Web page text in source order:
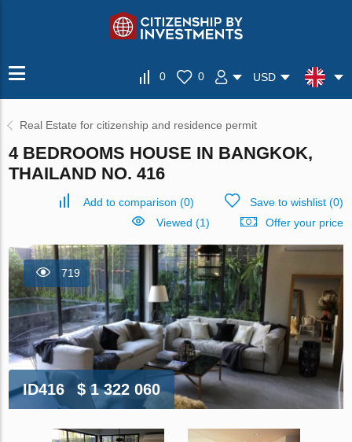
0 0 USD
Real Estate for citizenship and residence permit
4 BEDROOMS HOUSE IN BANGKOK,
THAILAND NO. 416
Add to comparison (0) Save to wishlist(0)
Viewed (1)
Offer your price
719
ID416 $ 1 322 060